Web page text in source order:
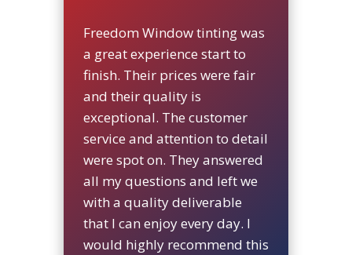
Freedom Window tinting was
a great experience start to
finish. Their prices were fair
and their quality is
exceptional. The customer
service and attention to detail
were spot on. They answered
all my questions and left we
with a quality deliverable
that I can enjoy every day. I
would highly recommend this